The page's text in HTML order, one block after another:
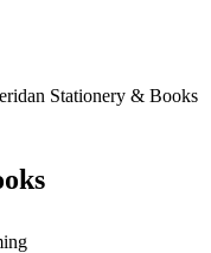
Stationery & Books